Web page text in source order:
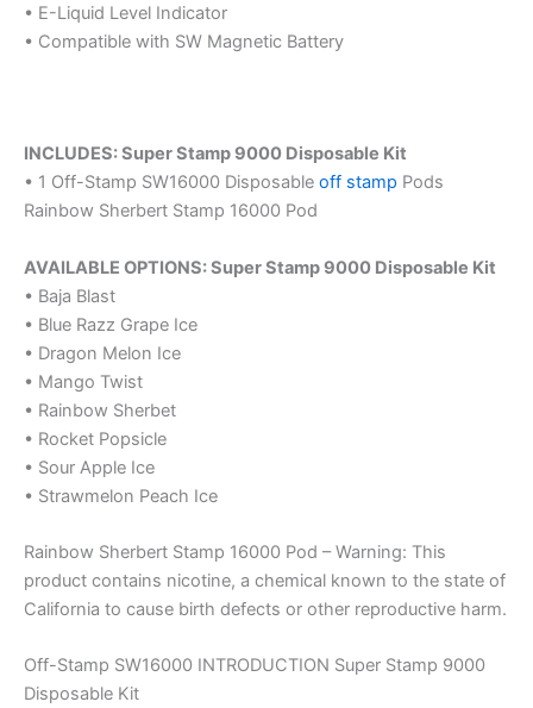
• E-Liquid Level Indicator
• Compatible with SW Magnetic Battery
INCLUDES: Super Stamp 9000 Disposable Kit
• 1 Off-Stamp SW16000 Disposable off stamp Pods
Rainbow Sherbert Stamp 16000 Pod
AVAILABLE OPTIONS: Super Stamp 9000 Disposable Kit
• Baja Blast
• Blue Razz Grape Ice
• Dragon Melon Ice
• Mango Twist
• Rainbow Sherbet
• Rocket Popsicle
• Sour Apple Ice
• Strawmelon Peach Ice
Rainbow Sherbert Stamp 16000 Pod – Warning: This
product contains nicotine, a chemical known to the state of
California to cause birth defects or other reproductive harm.
Off-Stamp SW16000 INTRODUCTION Super Stamp 9000
Disposable Kit